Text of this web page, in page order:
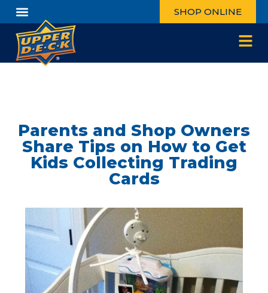
SHOP ONLINE
Parents and Shop Owners
Share Tips on How to Get
Kids Collecting Trading
Cards